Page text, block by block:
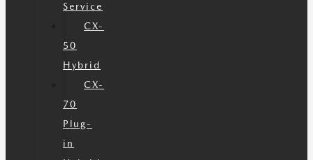
Service
CX-
50
Hybrid
CX-
70
Plug-
in